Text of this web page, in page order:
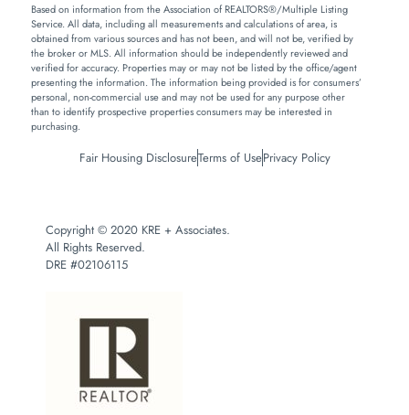
Based on information from the Association of REALTORS®/Multiple Listing
Service. All data, including all measurements and calculations of area, is
obtained from various sources and has not been, and will not be, verified by
the broker or MLS. All information should be independently reviewed and
verified for accuracy. Properties may or may not be listed by the office/agent
presenting the information. The information being provided is for consumers’
personal, non-commercial use and may not be used for any purpose other
than to identify prospective properties consumers may be interested in
purchasing.
Fair Housing DisclosureTerms of UsePrivacy Policy
Copyright © 2020 KRE + Associates.
All Rights Reserved.
DRE #02106115